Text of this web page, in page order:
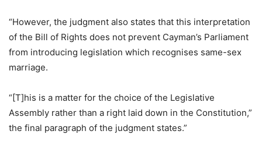
“However, the judgment also states that this interpretation
of the Bill of Rights does not prevent Cayman’s Parliament
from introducing legislation which recognises same-sex
marriage.
“[T]his is a matter for the choice of the Legislative
Assembly rather than a right laid down in the Constitution,”
the final paragraph of the judgment states.”